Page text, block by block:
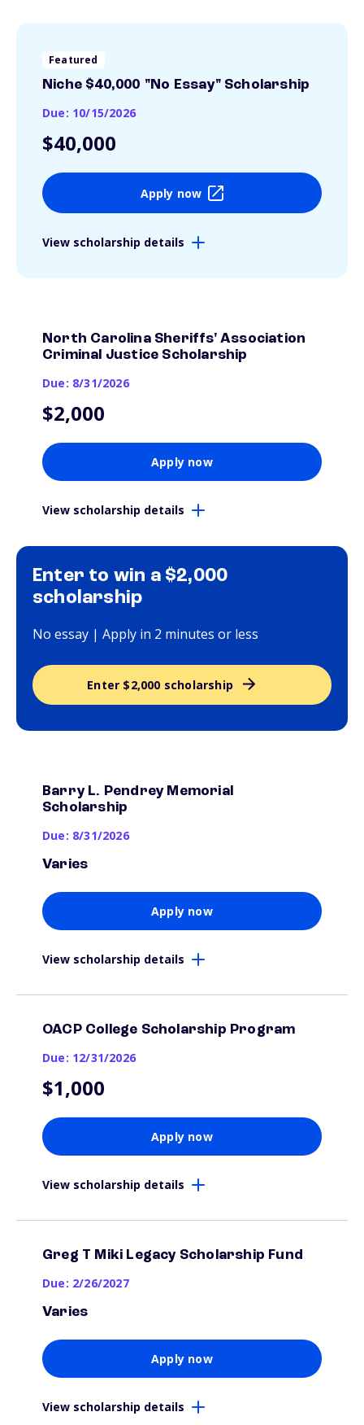
Enter to win a $2,000
scholarship
No essay | Apply in 2 minutes or less
Enter $2,000 scholarship
Featured
Niche $40,000 "No Essay" Scholarship
Due: 10/15/2026
$40,000
Apply now
View scholarship details
North Carolina Sheriffs' Association
Criminal Justice Scholarship
Due: 8/31/2026
$2,000
Apply now
View scholarship details
Barry L. Pendrey Memorial
Scholarship
Due: 8/31/2026
Varies
Apply now
View scholarship details
OACP College Scholarship Program
Due: 12/31/2026
$1,000
Apply now
View scholarship details
Greg T Miki Legacy Scholarship Fund
Due: 2/26/2027
Varies
Apply now
View scholarship details